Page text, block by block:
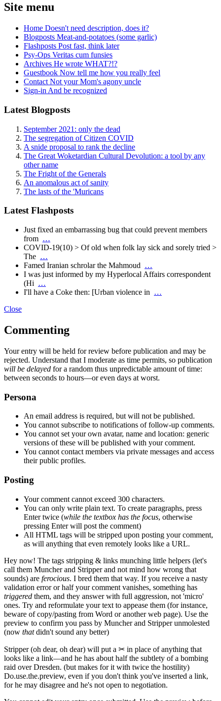
Site menu
Home Doesn't need description, does it?
Blogposts Meat-and-potatoes (some garlic)
Flashposts Post fast, think later
Psy-Ops Veritas cum funsies
Archives He wrote WHAT?!?
Guestbook Now tell me how you really feel
Contact Not your Mom's agony uncle
Sign-in And be recognized
Latest Blogposts
September 2021: only the dead
The segregation of Citizen COVID
A snide proposal to rank the decline
The Great Woketardian Cultural Devolution: a tool by any
other name
The Fright of the Generals
An anomalous act of sanity
The lasts of the 'Muricans
Latest Flashposts
Just fixed an embarrassing bug that could prevent members
from …
COVID-19(10) > Of old when folk lay sick and sorely tried >
The …
Famed Iranian schrolar the Mahmoud …
I was just informed by my Hyperlocal Affairs correspondent
(Hi …
I'll have a Coke then: [Urban violence in …
Close
Commenting
Your entry will be held for review before publication and may be
rejected. Understand that I moderate as time permits, so publication
will be delayed for a random thus unpredictable amount of time:
between seconds to hours—or even days at worst.
Persona
An email address is required, but will not be published.
You cannot subscribe to notifications of follow-up comments.
You cannot set your own avatar, name and location: generic
versions of these will be published with your comment.
You cannot contact members via private messages and access
their public profiles.
Posting
Your comment cannot exceed 300 characters.
You can only write plain text. To create paragraphs, press
Entertwice (while the textbox has the focus, otherwise
pressing Enter will post the comment)
All HTML tags will be stripped upon posting your comment,
as will anything that even remotely looks like a URL.
Hey now! The tags stripping & links munching little helpers (let's
call them Muncher and Stripper and not mind how wrong that
sounds) are ferocious. I bred them that way. If you receive a nasty
validation error or half your comment vanishes, something has
triggered them, and they answer with full aggression, not 'micro'
ones. Try and reformulate your text to appease them (for instance,
beware of copy/pasting from Word or another web page). Use the
preview to confirm you pass by Muncher and Stripper unmolested
(now thatdidn't sound any better)
Stripper(oh dear, oh dear) will put a ✂ in place of anything that
looks like a link—and he has about half the subtlety of a bombing
raid over Dresden. (but makes for it with twice the hostility)
Do.use.the.preview, even if you don't think you've inserted a link,
for he may disagree and he's not open to negotiation.